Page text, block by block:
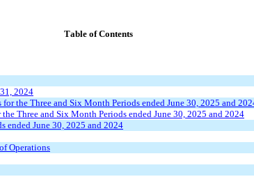
Table of Contents
2024
the Three and Six Month Periods ended June 30, 2025 and
Three and Six Month Periods ended June 30, 2025 and 2024
ended June 30, 2025 and 2024
Operations